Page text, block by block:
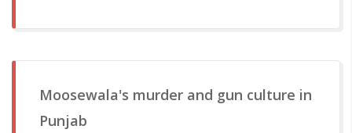
Moosewala's murder and gun culture in
Punjab